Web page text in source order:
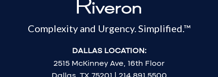
Complexity and Urgency. Simplified.™
DALLAS LOCATION:
2515 McKinney Ave, 16th Floor